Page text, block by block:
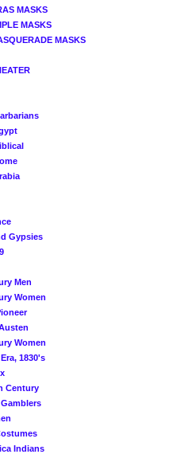
MASKS
MASKS
MASKS
Gypsies
Men
Women
Women
1830's
Century
Indians